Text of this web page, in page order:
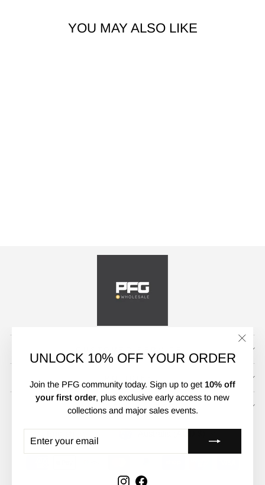
UNLOCK 10% OFF YOUR ORDER
Join the PFG community today. Sign up to get 10% off
your first order, plus exclusive early access to new
collections and major sales events.
YOUR
EMAIL
InstagramFacebook
(esc)"
YOU MAY ALSO LIKE
UNLOCK 10% OFF
LANGUAGECURRENCY